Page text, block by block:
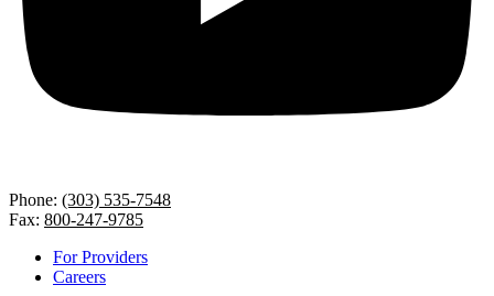
Phone: (303) 535-7548
Fax: 800-247-9785
For Providers
Careers